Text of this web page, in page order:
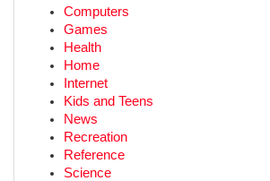
Computers
Games
Health
Home
Internet
Kids and Teens
News
Recreation
Reference
Science